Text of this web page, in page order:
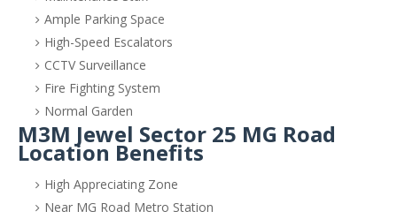
Ample Parking Space
High-Speed Escalators
CCTV Surveillance
Fire Fighting System
Normal Garden
M3M Jewel Sector 25 MG Road
Location Benefits
High Appreciating Zone
Near MG Road Metro Station